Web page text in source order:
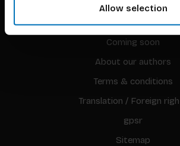
Allow selection
About us
Coming soon
About our authors
Terms & conditions
Translation / Foreign
gpsr
Sitemap